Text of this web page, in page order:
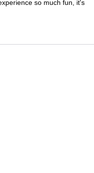
so much fun, it's